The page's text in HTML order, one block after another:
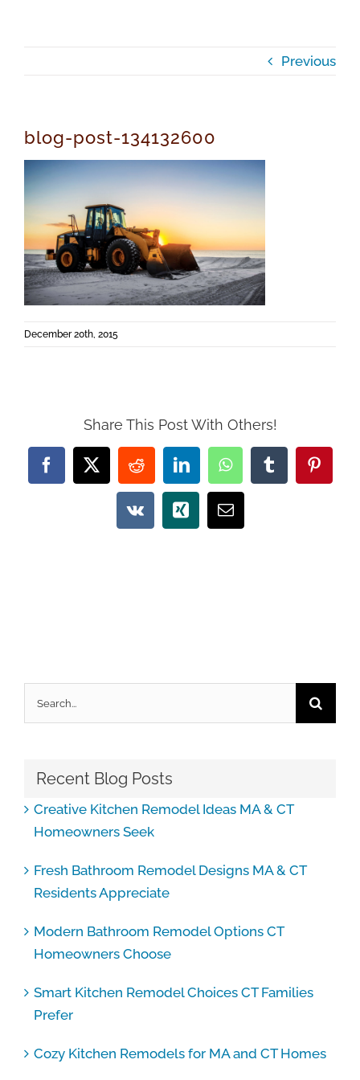
Previous
blog-post-134132600
December 20th, 2015
Share This Post With Others!
Facebook
X RedditLinkedInWhatsAppTumblr
Vk Xing Email
Recent Blog Posts
Creative Kitchen Remodel Ideas MA & CT
Homeowners Seek
Fresh Bathroom Remodel Designs MA & CT
Residents Appreciate
Modern Bathroom Remodel Options CT
Homeowners Choose
Smart Kitchen Remodel Choices CT Families
Prefer
Cozy Kitchen Remodels for MA and CT Homes